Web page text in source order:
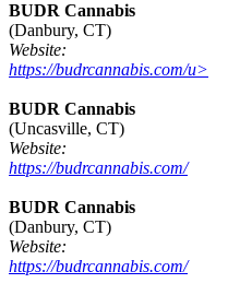
BUDR Cannabis
(Danbury, CT)
Website:
https://budrcannabis.com/u>
BUDR Cannabis
(Uncasville, CT)
Website:
https://budrcannabis.com/
BUDR Cannabis
(Danbury, CT)
Website:
https://budrcannabis.com/